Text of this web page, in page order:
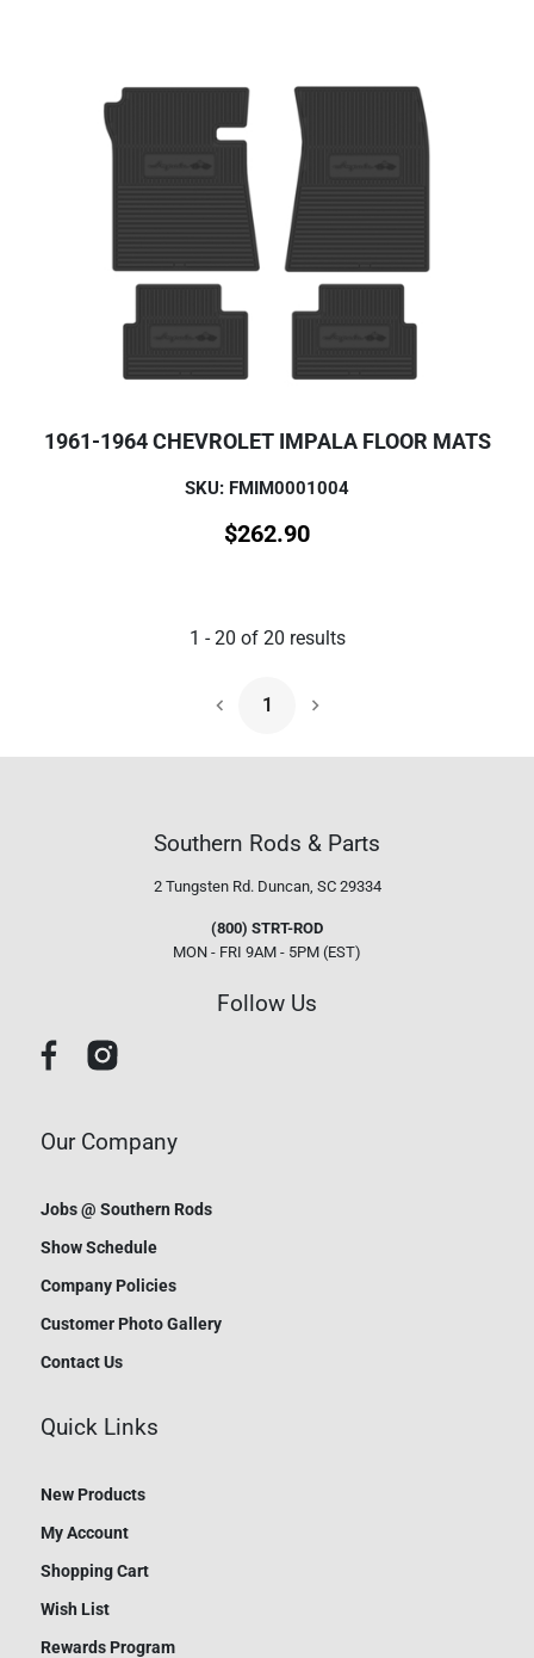
1961-1964 CHEVROLET IMPALA FLOOR MATS
SKU: FMIM0001004
$262.90
1 -20 of 20 results
1
Next Page
Southern Rods & Parts
2 Tungsten Rd. Duncan, SC 29334
(800) STRT-ROD
MON - FRI 9AM - 5PM (EST)
Follow Us
Our Company
Jobs @ Southern Rods
Show Schedule
Company Policies
Customer Photo Gallery
Contact Us
Quick Links
New Products
My Account
Shopping Cart
Wish List
Rewards Program